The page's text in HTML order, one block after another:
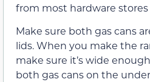
from most hardware
Make sure both gas cans
lids. When you make the
make sure it’s wide
both gas cans on the